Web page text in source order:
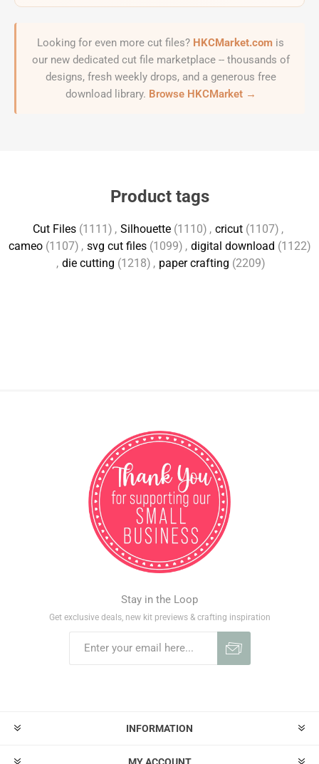
Looking for even more cut files? HKCMarket.com is
our new dedicated cut file marketplace -- thousands of
designs, fresh weekly drops, and a generous free
download library. Browse HKCMarket →
Product tags
Cut Files (1111) , Silhouette (1110) , cricut (1107) ,
cameo (1107) , svg cut files (1099) , digital download (1122)
, die cutting (1218) , paper crafting (2209)
Stay in the Loop
Get exclusive deals, new kit previews & crafting inspiration
INFORMATION
MY ACCOUNT